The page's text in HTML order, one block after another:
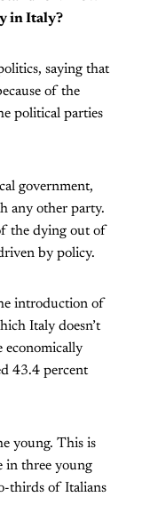
in Italy?
saying that
of the
political parties
government,
any other party.
the dying out of
by policy.
introduction of
Italy doesn’t
economically
43.4 percent
young. This is
in three young
thirds of Italians